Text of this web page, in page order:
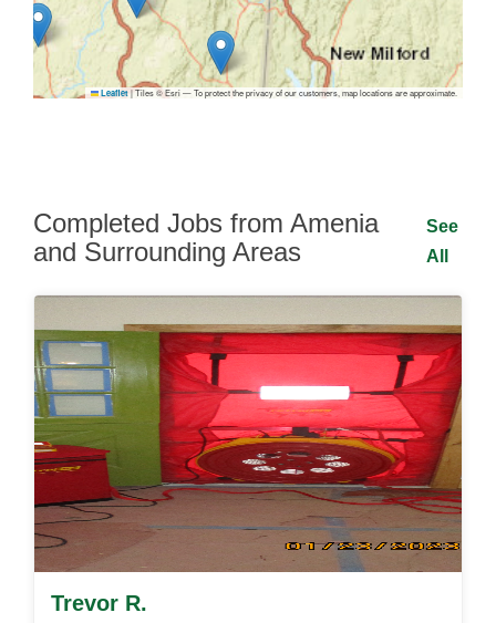
Leaflet |Tiles © Esri — To protect the privacy of our customers, map locations are approximate.
Completed Jobs from Amenia
and Surrounding Areas
See
All
Trevor R.